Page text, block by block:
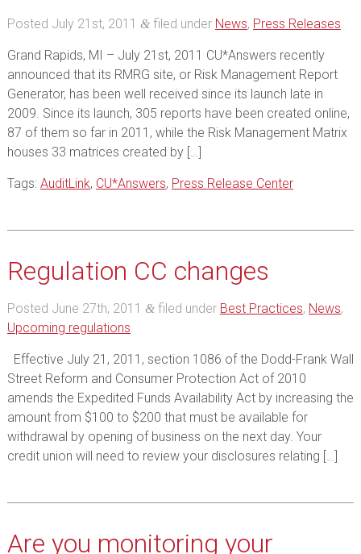
Posted July 21st, 2011 &filed under News, Press Releases.
Grand Rapids, MI – July 21st, 2011 CU*Answers recently
announced that its RMRG site, or Risk Management Report
Generator, has been well received since its launch late in
2009. Since its launch, 305 reports have been created online,
87 of them so far in 2011, while the Risk Management Matrix
houses 33 matrices created by […]
Tags: AuditLink, CU*Answers, Press Release Center
Regulation CC changes
Posted June 27th, 2011 &filed under Best Practices, News,
Upcoming regulations.
Effective July 21, 2011, section 1086 of the Dodd-Frank Wall
Street Reform and Consumer Protection Act of 2010
amends the Expedited Funds Availability Act by increasing the
amount from $100 to $200 that must be available for
withdrawal by opening of business on the next day. Your
credit union will need to review your disclosures relating […]
Are you monitoring your